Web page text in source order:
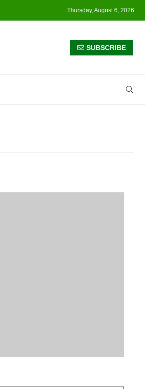
Thursday, August 6, 2026
SUBSCRIBE